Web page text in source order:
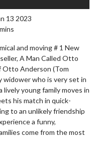
13 2023
and moving # 1 New
A Man Called Otto
Anderson (Tom
widower who is very set in
lively young family moves in
his match in quick-
to an unlikely friendship
a funny,
come from the most